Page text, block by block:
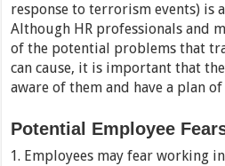
response to terrorism events) is
Although HR professionals and
of the potential problems that
can cause, it is important that
aware of them and have a plan of
Potential Employee
Employees may fear working